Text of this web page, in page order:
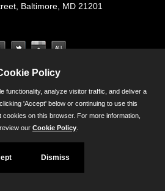
Baltimore, MD 21201
Policy
functionality, analyze visitor traffic, and deliver a
'Accept' below or continuing to use this
on this browser. For more information,
our Cookie Policy
Dismiss